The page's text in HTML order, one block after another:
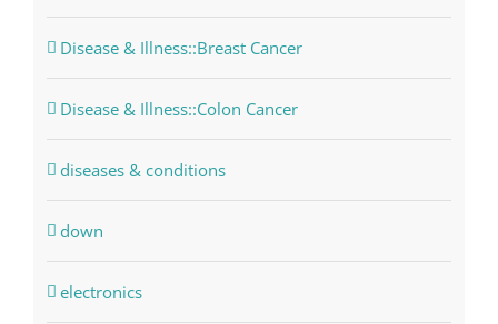
Disease & Illness::Breast Cancer
Disease & Illness::Colon Cancer
diseases & conditions
down
electronics